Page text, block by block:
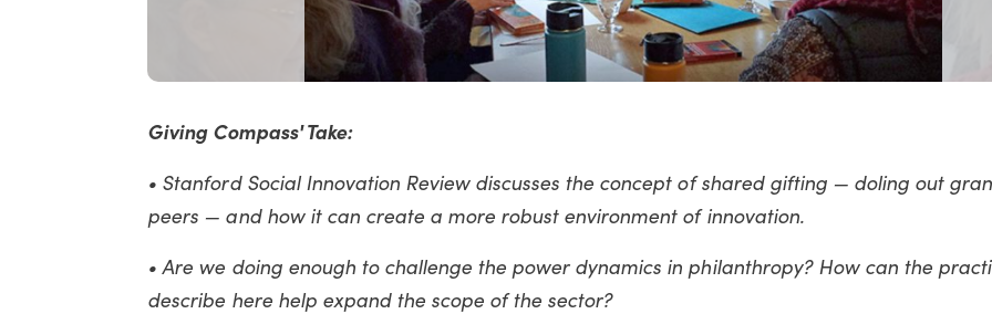
Giving Compass' Take:
• Stanford Social Innovation Review discusses the concept of shared gifting — doling out
peers — and how it can create a more robust environment of innovation.
• Are we doing enough to challenge the power dynamics in philanthropy? How can the
describe here help expand the scope of the sector?